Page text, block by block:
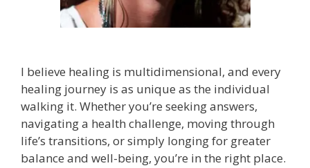
I believe healing is multidimensional, and every
healing journey is as unique as the individual
walking it. Whether you’re seeking answers,
navigating a health challenge, moving through
life’s transitions, or simply longing for greater
balance and well-being, you’re in the right place.